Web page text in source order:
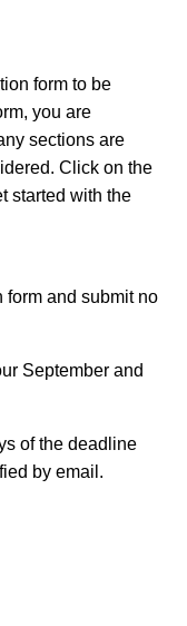
form to be
you are
sections are
Click on the
started with the
and submit no
September and
of the deadline
by email.